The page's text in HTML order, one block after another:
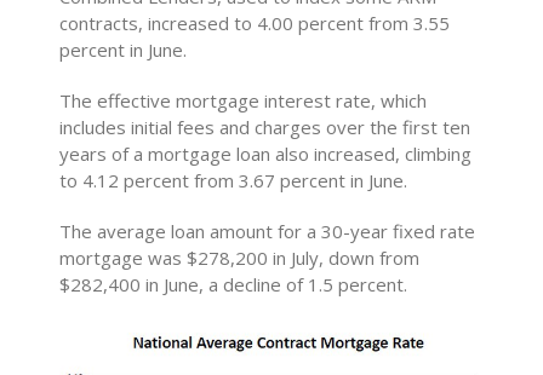
contracts, increased to 4.00 percent from 3.55
percent in June.
The effective mortgage interest rate, which
includes initial fees and charges over the first ten
years of a mortgage loan also increased, climbing
to 4.12 percent from 3.67 percent in June.
The average loan amount for a 30-year fixed rate
mortgage was $278,200 in July, down from
$282,400 in June, a decline of 1.5 percent.